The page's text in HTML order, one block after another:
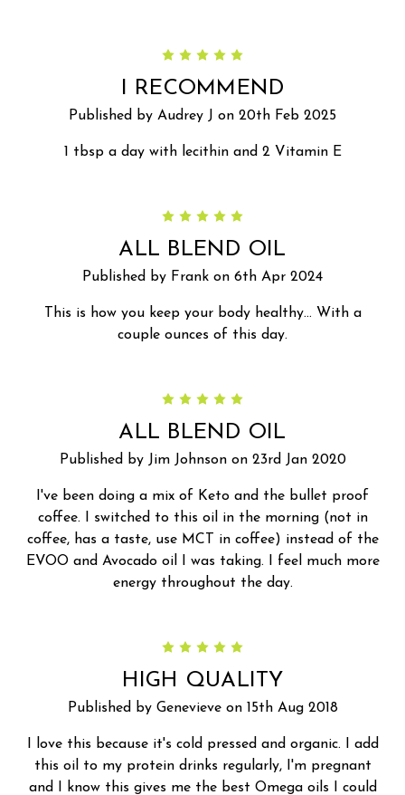
I RECOMMEND
Published by Audrey J on 20th Feb 2025
1 tbsp a day with lecithin and 2 Vitamin E
ALL BLEND OIL
Published by Frank on 6th Apr 2024
This is how you keep your body healthy… With a
couple ounces of this day.
ALL BLEND OIL
Published by Jim Johnson on 23rd Jan 2020
I've been doing a mix of Keto and the bullet proof
coffee. I switched to this oil in the morning (not in
coffee, has a taste, use MCT in coffee) instead of the
EVOO and Avocado oil I was taking. I feel much more
energy throughout the day.
HIGH QUALITY
Published by Genevieve on 15th Aug 2018
I love this because it's cold pressed and organic. I add
this oil to my protein drinks regularly, I'm pregnant
and I know this gives me the best Omega oils I could